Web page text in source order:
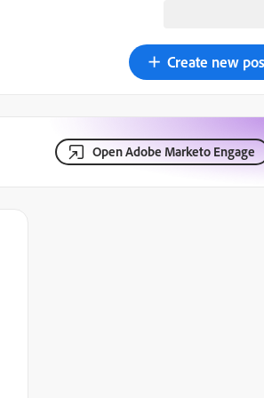
Create new
Open Adobe Marketo Engage